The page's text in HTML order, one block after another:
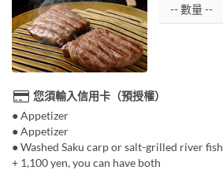
您須輸入信用卡（預授權）
● Appetizer
● Appetizer
● Washed Saku carp or salt-grilled river fish
+ 1,100 yen, you can have both